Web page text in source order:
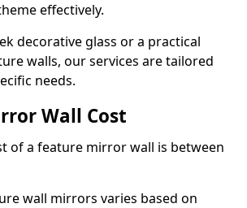
effectively.
decorative glass or a practical
walls, our services are tailored
needs.
Wall Cost
of a feature mirror wall is between
wall mirrors varies based on